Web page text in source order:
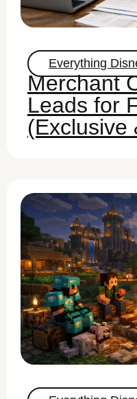
Everything
Merchant
Leads for
(Exclusive